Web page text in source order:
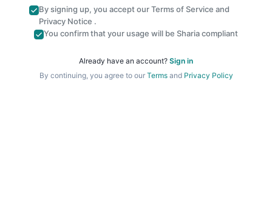
By signing up, you accept ourTerms of Service and
Privacy Notice .
You confirm that your usage will be Sharia compliant
Already have an account? Sign in
By continuing, you agree to our Termsand Privacy Policy